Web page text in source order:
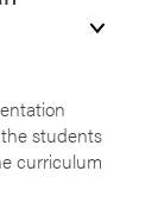
students
curriculum